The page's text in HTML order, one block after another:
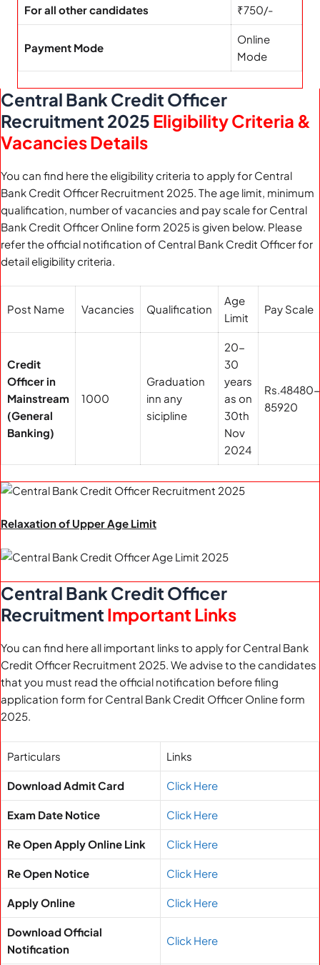
For all other candidates ₹750/-
Payment Mode
Online
Mode
Central Bank Credit Officer
Recruitment 2025 Eligibility Criteria &
Vacancies Details
You can find here the eligibility criteria to apply for Central
Bank Credit Officer Recruitment 2025. The age limit, minimum
qualification, number of vacancies and pay scale for Central
Bank Credit Officer Online form 2025 is given below. Please
refer the official notification of Central Bank Credit Officer for
detail eligibility criteria.
Post Name Vacancies Qualification
Age
Limit
Pay Scale
Credit
Officer in
Mainstream
(General
Banking)
1000
Graduation
inn any
sicipline
20-
30
years
as on
30th
Nov
2024
Rs.48480-
85920
Relaxation of Upper Age Limit
Central Bank Credit Officer
Recruitment Important Links
You can find here all important links to apply for Central Bank
Credit Officer Recruitment 2025. We advise to the candidates
that you must read the official notification before filing
application form for Central Bank Credit Officer Online form
2025.
Particulars Links
Download Admit Card Click Here
Exam Date Notice Click Here
Re Open Apply Online Link Click Here
Re Open Notice Click Here
Apply Online Click Here
Download Official
Notification
Click Here